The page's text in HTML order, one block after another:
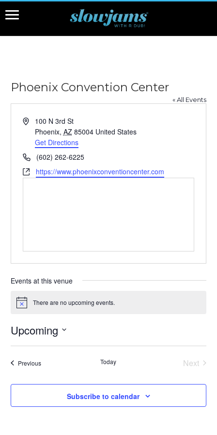
Phoenix Convention Center
« All Events
Address100 N 3rd St
Phoenix, AZ 85004 United States
Get Directions
Phone(602) 262-6225
Websitehttps://www.phoenixconventioncenter.com
Events at this venue
Notice There are no upcoming events.
Upcoming
PreviousEvents Today
Next
Subscribe to calendar